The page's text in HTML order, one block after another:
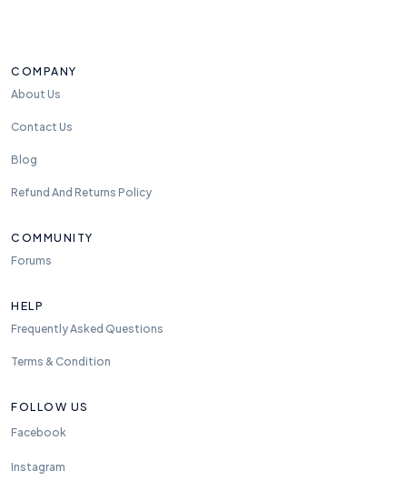
COMPANY
About Us
Contact Us
Blog
Refund And Returns Policy
COMMUNITY
Forums
HELP
Frequently Asked Questions
Terms & Condition
FOLLOW US
Facebook
Instagram